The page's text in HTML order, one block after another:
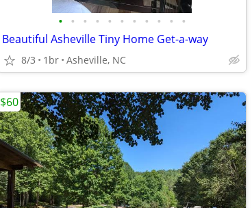
• • • • • • • • • • •
Beautiful Asheville Tiny Home Get-a-way
8/3 1br Asheville, NC
$60